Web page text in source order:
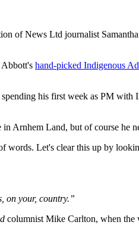
of News Ltd journalist
hand-picked Indigenous
his first week as PM with
Arnhem Land, but of course he
words. Let's clear this up by
on your, country.”
columnist Mike Carlton, when the